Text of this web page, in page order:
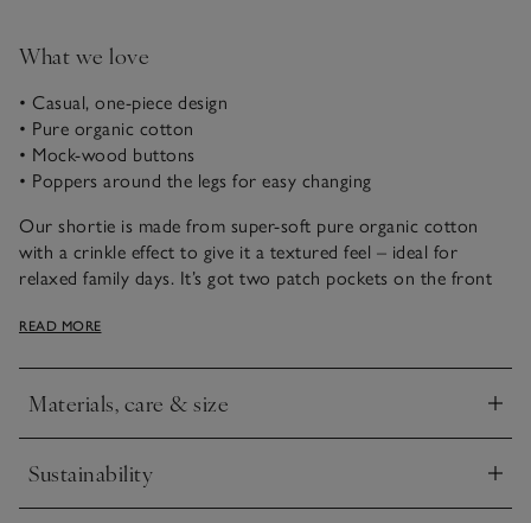
What we love
• Casual, one-piece design
• Pure organic cotton
• Mock-wood buttons
• Poppers around the legs for easy changing
Our shortie is made from super-soft pure organic cotton
with a crinkle effect to give it a textured feel – ideal for
relaxed family days. It’s got two patch pockets on the front
a cardigan when the weather is a little brisker, and they’re
READ MORE
Materials, care & size
Click to expand
Sustainability
Click to expand